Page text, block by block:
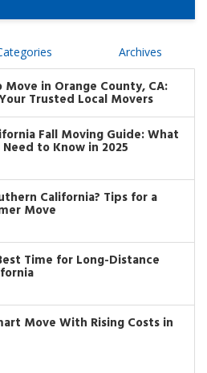
Archives
Move in Orange County, CA:
Trusted Local Movers
Fall Moving Guide: What
to Know in 2025
California? Tips for a
Move
Time for Long-Distance
Move With Rising Costs in